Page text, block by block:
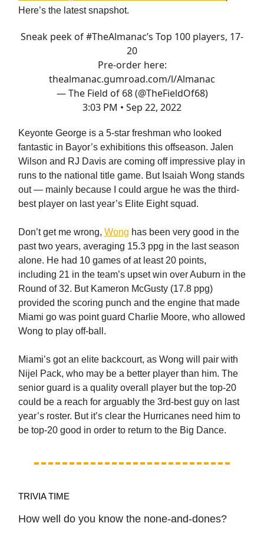
Here’s the latest snapshot.
Sneak peek of#TheAlmanac’s Top 100 players, 17-
20
Pre-order here:
thealmanac.gumroad.com/l/Almanac
— The Field of 68 (@TheFieldOf68)
3:03 PM • Sep 22, 2022
Keyonte George is a 5-star freshman who looked
fantastic in Bayor’s exhibitions this offseason. Jalen
Wilson and RJ Davis are coming off impressive play in
runs to the national title game. But Isaiah Wong stands
out — mainly because I could argue he was the third-
best player on last year’s Elite Eight squad.
Don’t get me wrong, Wong has been very good in the
past two years, averaging 15.3 ppg in the last season
alone. He had 10 games of at least 20 points,
including 21 in the team’s upset win over Auburn in the
Round of 32. But Kameron McGusty (17.8 ppg)
provided the scoring punch and the engine that made
Miami go was point guard Charlie Moore, who allowed
Wong to play off-ball.
Miami’s got an elite backcourt, as Wong will pair with
Nijel Pack, who may be a better player than him. The
senior guard is a quality overall player but the top-20
could be a reach for arguably the 3rd-best guy on last
year’s roster. But it’s clear the Hurricanes need him to
be top-20 good in order to return to the Big Dance.
TRIVIA TIME
How well do you know the none-and-dones?